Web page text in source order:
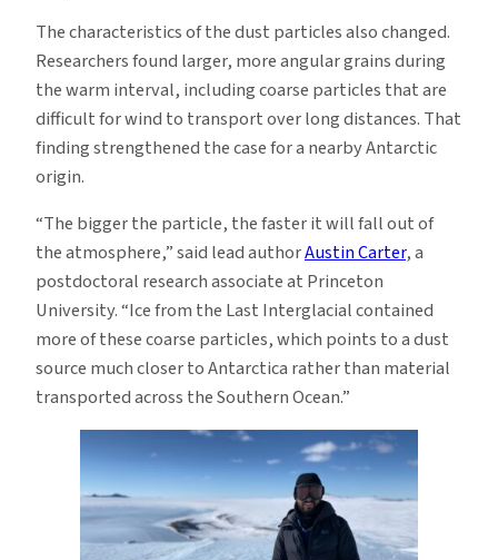
The characteristics of the dust particles also changed.
Researchers found larger, more angular grains during
the warm interval, including coarse particles that are
difficult for wind to transport over long distances. That
finding strengthened the case for a nearby Antarctic
origin.
“The bigger the particle, the faster it will fall out of
the atmosphere,” said lead authorAustin Carter, a
postdoctoral research associate at Princeton
University. “Ice from the Last Interglacial contained
more of these coarse particles, which points to a dust
source much closer to Antarctica rather than material
transported across the Southern Ocean.”